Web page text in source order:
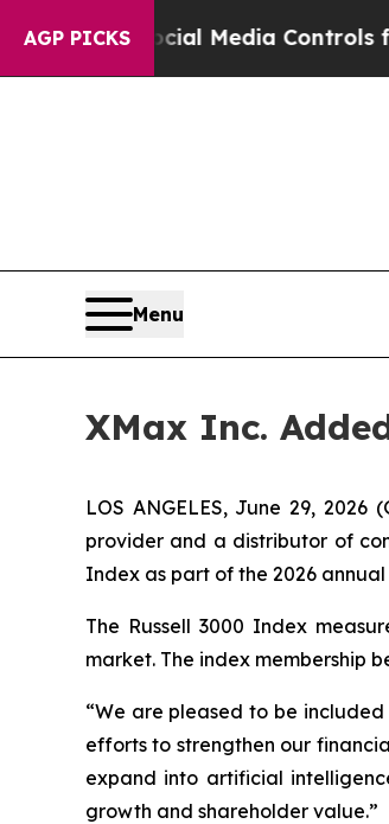
AGP PICKSSocial Media Controls for
Menu
XMax Inc.
LOS ANGELES, June 29,
provider and a distributor of
Index as part of the 2026
The Russell 3000 Index
market. The index membership
“We are pleased to be
efforts to strengthen our
expand into artificial
growth and shareholder value.”